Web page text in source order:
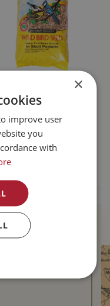
Mother Nature's In
Peanuts 22lb
$64
×
improve user
you
with